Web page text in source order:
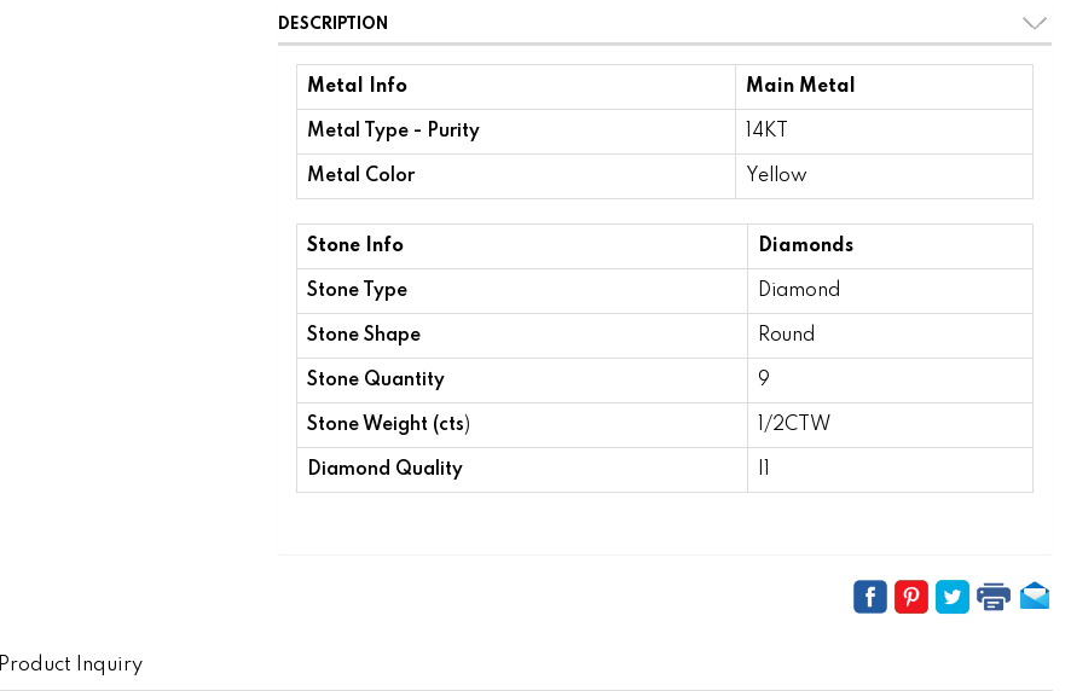
DESCRIPTION
Metal Info Main Metal
Metal Type - Purity 14KT
Metal Color Yellow
Stone Info Diamonds
Stone Type Diamond
Stone Shape Round
Stone Quantity 9
Stone Weight (cts) 1/2CTW
Diamond Quality
Product Inquiry